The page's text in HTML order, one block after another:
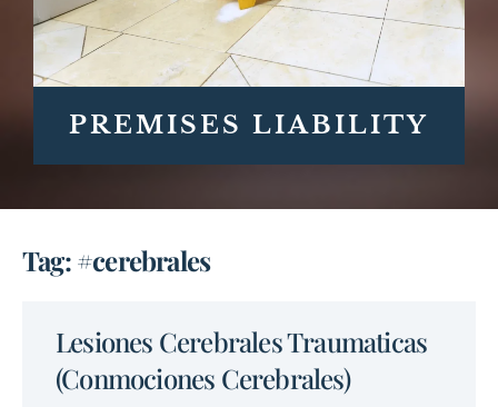
PREMISES LIABILITY
Tag: #cerebrales
Lesiones Cerebrales Traumaticas
(Conmociones Cerebrales)